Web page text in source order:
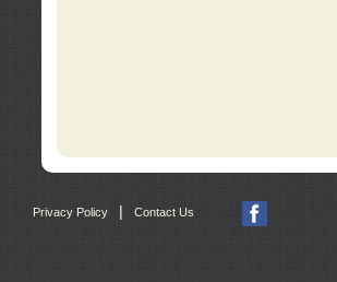
Privacy Policy Contact Us